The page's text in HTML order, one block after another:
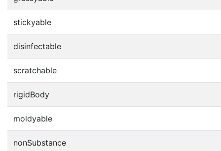
stickyable
disinfectable
scratchable
rigidBody
moldyable
nonSubstance